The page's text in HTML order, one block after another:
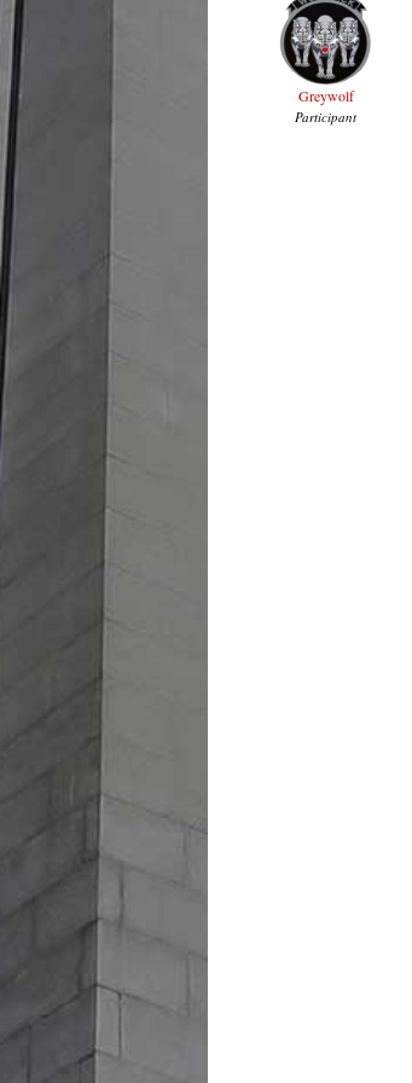
Greywolf
Participant